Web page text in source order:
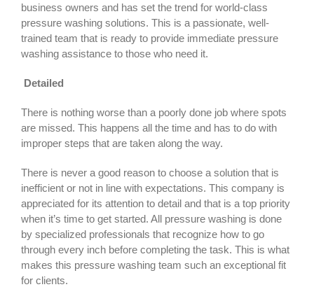
business owners and has set the trend for world-class
pressure washing solutions. This is a passionate, well-
trained team that is ready to provide immediate pressure
washing assistance to those who need it.
Detailed
There is nothing worse than a poorly done job where spots
are missed. This happens all the time and has to do with
improper steps that are taken along the way.
There is never a good reason to choose a solution that is
inefficient or not in line with expectations. This company is
appreciated for its attention to detail and that is a top priority
when it’s time to get started. All pressure washing is done
by specialized professionals that recognize how to go
through every inch before completing the task. This is what
makes this pressure washing team such an exceptional fit
for clients.